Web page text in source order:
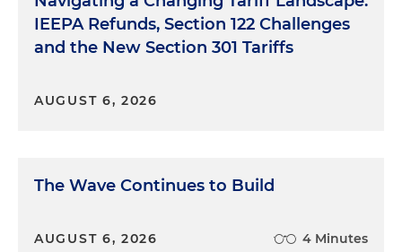
IEEPA Refunds, Section 122 Challenges
and the New Section 301 Tariffs
AUGUST 6, 2026
The Wave Continues to Build
AUGUST 6, 2026 4 Minutes